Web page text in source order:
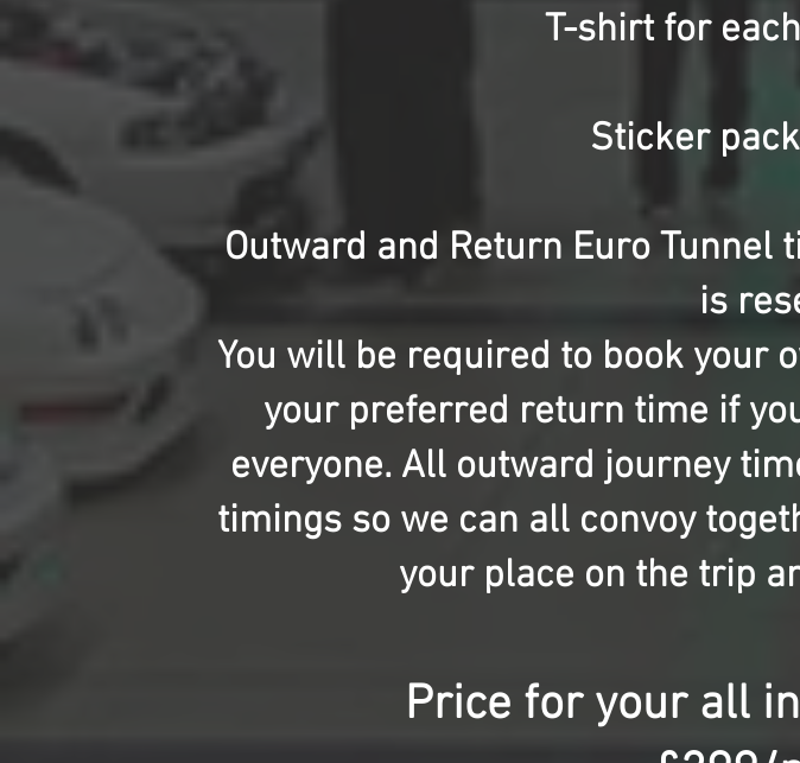
T-shirt for
Sticker
Outward and Return Euro Tunnel
is
You will be required to book your
your preferred return time if
everyone. All outward journey
timings so we can all convoy
your place on the trip
Price for your all